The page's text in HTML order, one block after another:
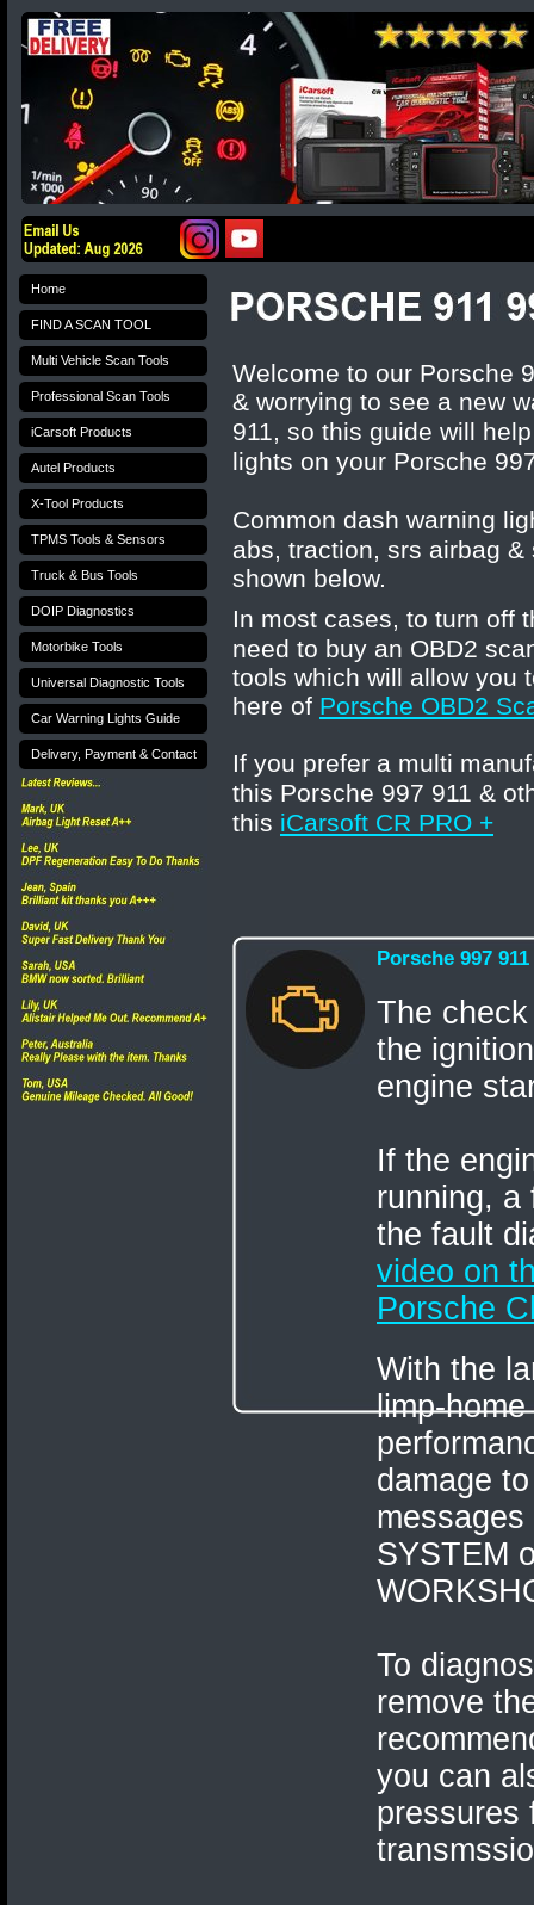
Welcome to our Porsche
& worrying to see a new
911, so this guide will
lights on your Porsche
Common dash warning
abs, traction, srs airbag
shown below.
In most cases, to turn off
need to buy an OBD2
tools which will allow you
here of Porsche OBD2
If you prefer a multi
this Porsche 997 911 &
this iCarsoft CR PRO +
Porsche 997
The
the
engine
If the
running, a
the fault
video on
Porsche
With the
limp-
damage
SYSTEM
To
remove
you can
pressures
Home
FIND A SCAN TOOL
Multi Vehicle Scan Tools
Professional Scan Tools
iCarsoft Products
Autel Products
X-Tool Products
TPMS Tools & Sensors
Truck & Bus Tools
DOIP Diagnostics
Motorbike Tools
Universal Diagnostic Tools
Car Warning Lights Guide
Delivery, Payment & Contact